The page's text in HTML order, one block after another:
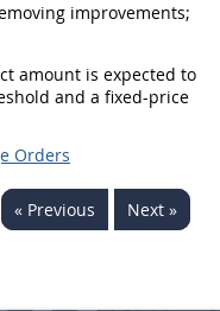
improvements;
amount is expected to
and a fixed-price
Orders
« Previous Next »